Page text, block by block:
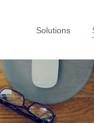
Solutions